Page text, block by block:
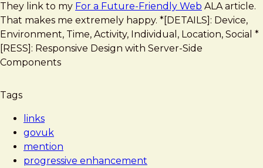
Brad
Frost
Gov.uk's
Progressive
Enhancement
Guidelines
They link to my For a Future-Friendly Web ALA article.
That makes me extremely happy. *[DETAILS]: Device,
Environment, Time, Activity, Individual, Location, Social *
[RESS]: Responsive Design with Server-Side
Components
Tags
links
govuk
mention
progressive enhancement